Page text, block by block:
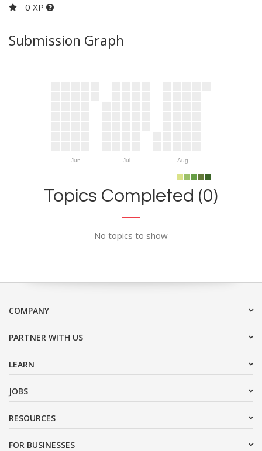
0 XP
Submission Graph
Jun Jul Aug
Topics Completed (0)
No topics to show
COMPANY
PARTNER WITH US
LEARN
JOBS
RESOURCES
FOR BUSINESSES